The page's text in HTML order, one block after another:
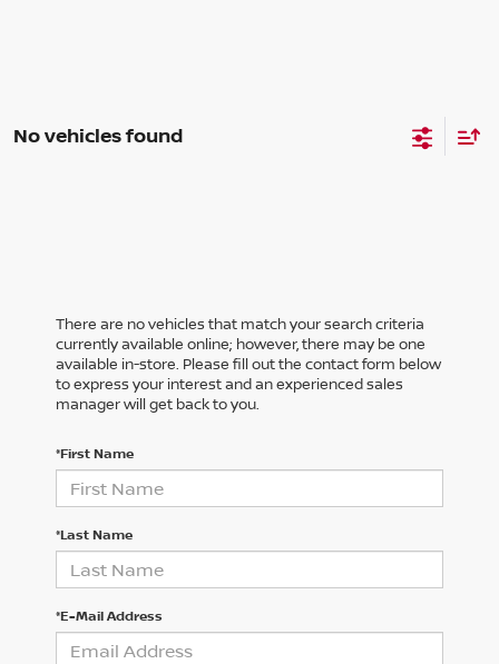
No vehicles found
There are no vehicles that match your search criteria
currently available online; however, there may be one
available in-store. Please fill out the contact form below
to express your interest and an experienced sales
manager will get back to you.
*First Name
*Last Name
*E-Mail Address